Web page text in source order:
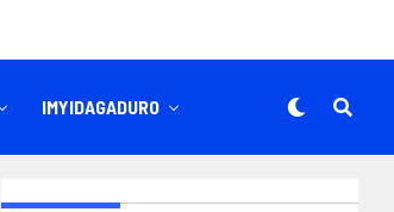
IMYIDAGADURO